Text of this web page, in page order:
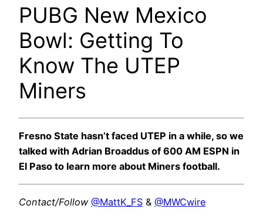
PUBG New Mexico
Bowl: Getting To
Know The UTEP
Miners
Fresno State hasn’t faced UTEP in a while, so we
talked with Adrian Broaddus of 600 AM ESPN in
El Paso to learn more about Miners football.
Contact/Follow @MattK_FS & @MWCwire